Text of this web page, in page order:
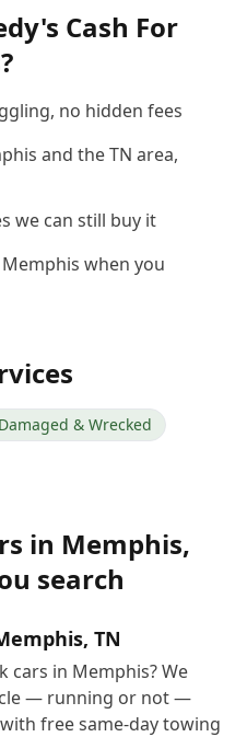
Cash For
?
no hidden fees
and the TN area,
we can still buy it
when you
Damaged & Wrecked
in Memphis,
search
TN
cars in Memphis? We
— running or not —
free same-day towing